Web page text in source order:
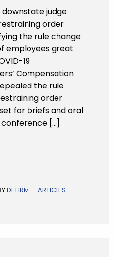
downstate judge
order
the rule change
employees great
19
Compensation
the rule
order
for briefs and oral
conference […]
DL FIRM
ARTICLES